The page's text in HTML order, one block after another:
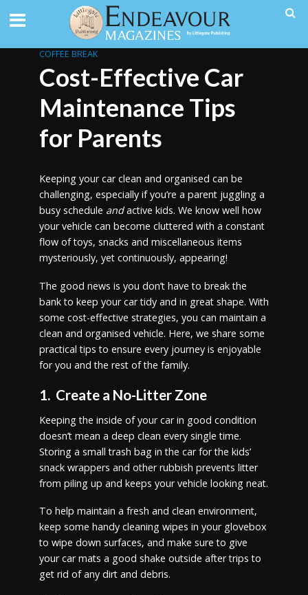
COFFEE BREAK
Cost-Effective Car
Maintenance Tips
for Parents
Keeping your car clean and organised can be
challenging, especially if you’re a parent juggling a
busy schedule andactive kids. We know well how
your vehicle can become cluttered with a constant
flow of toys, snacks and miscellaneous items
mysteriously, yet continuously, appearing!
The good news is you don’t have to break the
bank to keep your car tidy and in great shape. With
some cost-effective strategies, you can maintain a
clean and organised vehicle. Here, we share some
practical tips to ensure every journey is enjoyable
for you and the rest of the family.
1. Create a No-Litter Zone
Keeping the inside of your car in good condition
doesn’t mean a deep clean every single time.
Storing a small trash bag in the car for the kids’
snack wrappers and other rubbish prevents litter
from piling up and keeps your vehicle looking neat.
To help maintain a fresh and clean environment,
keep some handy cleaning wipes in your glovebox
to wipe down surfaces, and make sure to give
your car mats a good shake outside after trips to
get rid of any dirt and debris.